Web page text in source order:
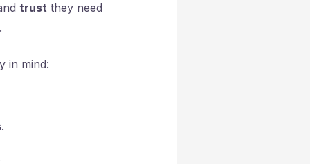
trustthey need
in mind:
.